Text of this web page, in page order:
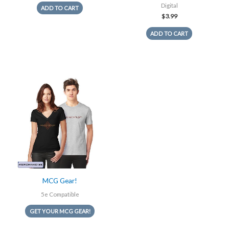
ADD TO CART Digital
$3.99
ADD TO CART
MCG Gear!
5e Compatible
GET YOUR MCG GEAR!